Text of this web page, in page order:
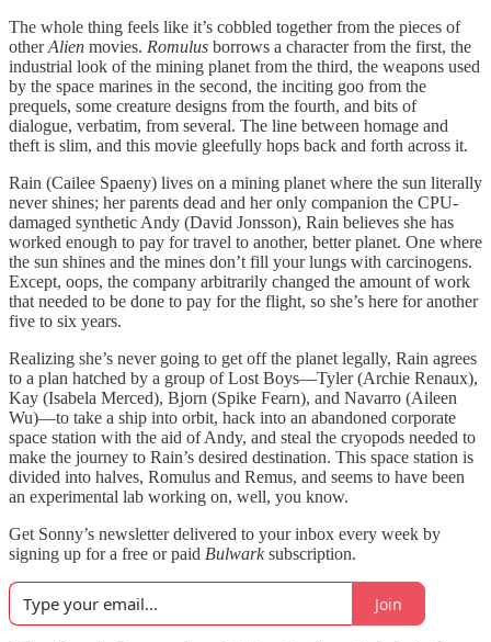
The whole thing feels like it’s cobbled together from the pieces of
otherAlien movies. Romulus borrows a character from the first, the
industrial look of the mining planet from the third, the weapons used
by the space marines in the second, the inciting goo from the
prequels, some creature designs from the fourth, and bits of
dialogue, verbatim, from several. The line between homage and
theft is slim, and this movie gleefully hops back and forth across it.
Rain (Cailee Spaeny) lives on a mining planet where the sun literally
never shines; her parents dead and her only companion the CPU-
damaged synthetic Andy (David Jonsson), Rain believes she has
worked enough to pay for travel to another, better planet. One where
the sun shines and the mines don’t fill your lungs with carcinogens.
Except, oops, the company arbitrarily changed the amount of work
that needed to be done to pay for the flight, so she’s here for another
five to six years.
Realizing she’s never going to get off the planet legally, Rain agrees
to a plan hatched by a group of Lost Boys—Tyler (Archie Renaux),
Kay (Isabela Merced), Bjorn (Spike Fearn), and Navarro (Aileen
Wu)—to take a ship into orbit, hack into an abandoned corporate
space station with the aid of Andy, and steal the cryopods needed to
make the journey to Rain’s desired destination. This space station is
divided into halves, Romulus and Remus, and seems to have been
an experimental lab working on, well, you know.
Get Sonny’s newsletter delivered to your inbox every week by
signing up for a free or paid Bulwarksubscription.
Join